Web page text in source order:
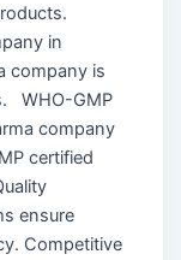
in
company is
WHO-GMP
company
certified
ensure
Competitive